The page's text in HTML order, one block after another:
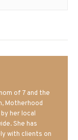
of 7 and the
Motherhood
by her local
She has
with clients on